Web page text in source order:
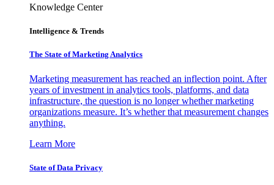
Knowledge Center
Intelligence & Trends
The State of Marketing Analytics
Marketing measurement has reached an inflection point. After
years of investment in analytics tools, platforms, and data
infrastructure, the question is no longer whether marketing
organizations measure. It’s whether that measurement changes
anything.
Learn More
State of Data Privacy